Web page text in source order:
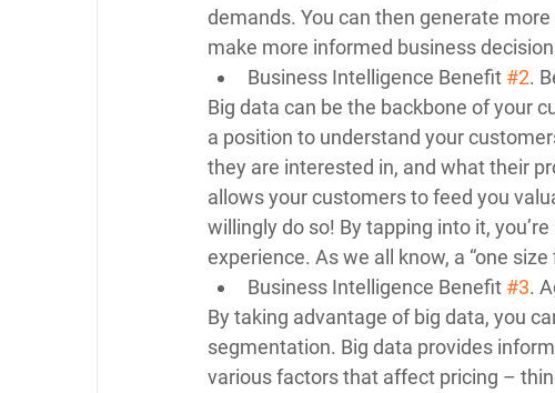
demands. You can then generate
make more informed business
Business Intelligence Benefit #2.
Big data can be the backbone of your
a position to understand your
they are interested in, and what their
allows your customers to feed you
willingly do so! By tapping into it,
experience. As we all know, a “one
Business Intelligence Benefit #3.
By taking advantage of big data, you
segmentation. Big data provides
various factors that affect pricing –